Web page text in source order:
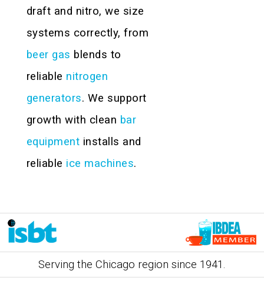
draft and nitro, we size
systems correctly, from
beer gas blends to
reliable nitrogen
generators. We support
growth with clean bar
equipment installs and
reliable ice machines.
Serving the Chicago region since 1941.